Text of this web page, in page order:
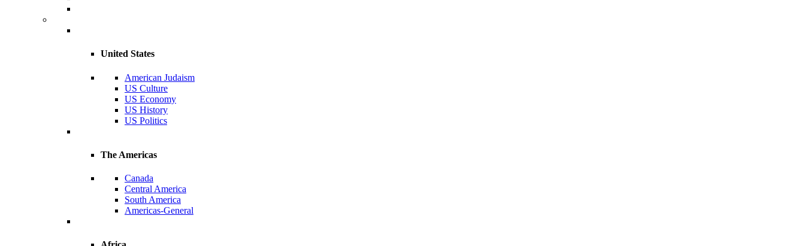
United States
American Judaism
US Culture
US Economy
US History
US Politics
The Americas
Canada
Central America
South America
Americas-General